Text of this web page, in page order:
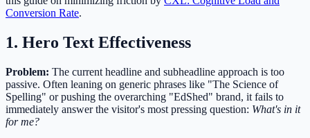
Conversion Rate.
1. Hero Text Effectiveness
Problem: The current headline and subheadline approach is too
passive. Often leaning on generic phrases like "The Science of
Spelling" or pushing the overarching "EdShed" brand, it fails to
immediately answer the visitor's most pressing question: What's in it
for me?